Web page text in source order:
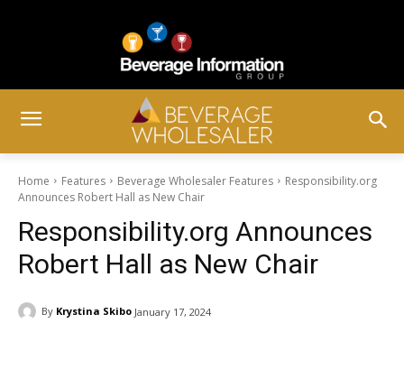
Home Features Beverage Wholesaler Features
Responsibility.org
Announces Robert Hall as New Chair
Responsibility.org Announces
Robert Hall as New Chair
By Krystina Skibo January 17, 2024